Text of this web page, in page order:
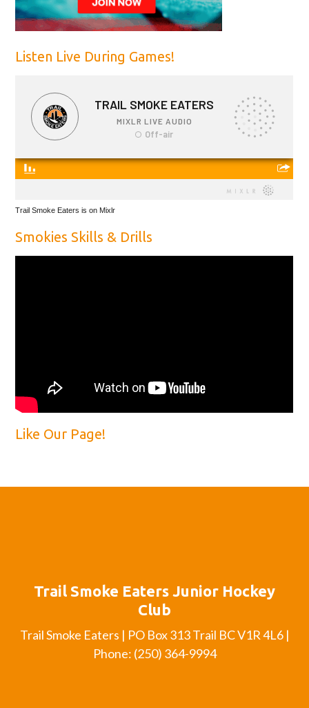
Listen Live During Games!
Trail Smoke Eaters is on Mixlr
Smokies Skills & Drills
Like Our Page!
Trail Smoke Eaters Junior Hockey
Club
Trail Smoke Eaters | PO Box 313 Trail BC V1R 4L6 |
Phone: (250) 364-9994